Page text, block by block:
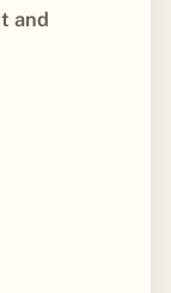
and